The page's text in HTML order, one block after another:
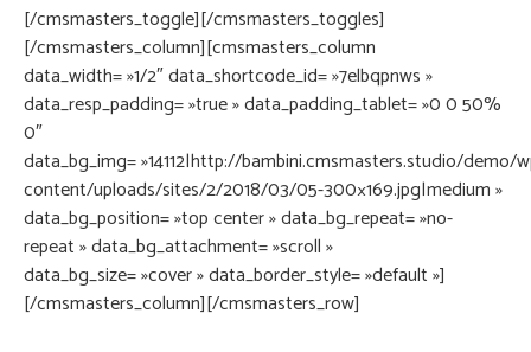
[/cmsmasters_toggle][/cmsmasters_toggles]
[/cmsmasters_column][cmsmasters_column
data_width= »1/2″ data_shortcode_id= »7elbqpnws »
data_resp_padding= »true » data_padding_tablet= »0 0 50%
0″
data_bg_img= »14112|http://bambini.cmsmasters.studio/demo/
content/uploads/sites/2/2018/03/05-300×169.jpg|medium »
data_bg_position= »top center » data_bg_repeat= »no-
repeat » data_bg_attachment= »scroll »
data_bg_size= »cover » data_border_style= »default »]
[/cmsmasters_column][/cmsmasters_row]